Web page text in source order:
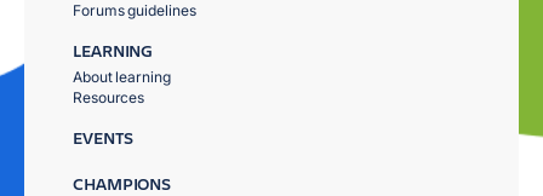
Forums guidelines
LEARNING
About learning
Resources
EVENTS
CHAMPIONS